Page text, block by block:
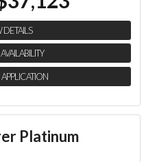
DETAILS
Platinum